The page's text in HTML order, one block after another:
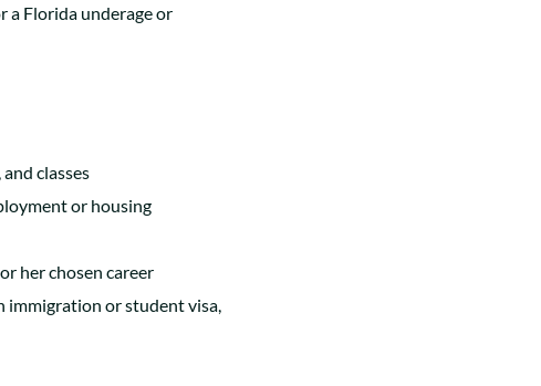
a Florida underage or
classes
or housing
her chosen career
immigration or student visa,